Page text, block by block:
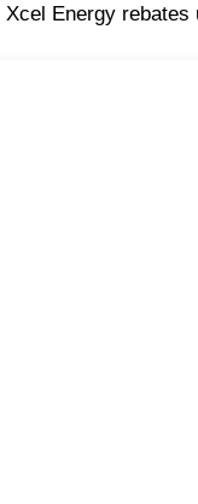
Xcel Energy rebates